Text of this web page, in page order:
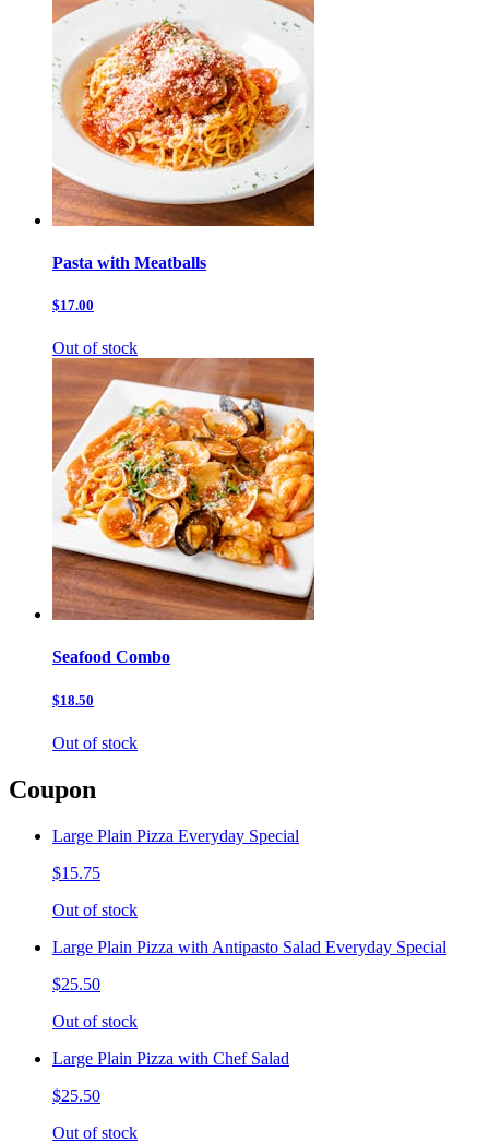
Pasta with Meatballs
$17.00
Out of stock
Seafood Combo
$18.50
Out of stock
Coupon
Large Plain Pizza Everyday Special
$15.75
Out of stock
Large Plain Pizza with Antipasto Salad Everyday Special
$25.50
Out of stock
Large Plain Pizza with Chef Salad
$25.50
Out of stock